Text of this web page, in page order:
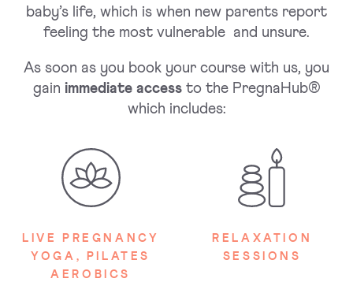
baby’s life, which is when new parents report
feeling the most vulnerable and unsure.
As soon as you book your course with us, you
gain immediate accessto the PregnaHub®
which includes:
LIVE PREGNANCY
YOGA, PILATES
AEROBICS
RELAXATION
SESSIONS